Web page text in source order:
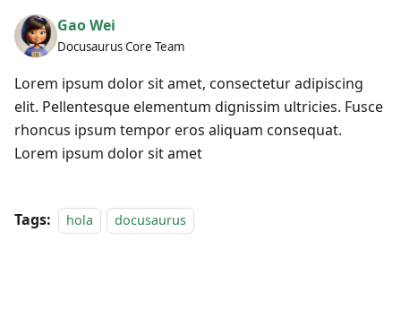
Gao Wei
Docusaurus Core Team
Lorem ipsum dolor sit amet, consectetur adipiscing
elit. Pellentesque elementum dignissim ultricies. Fusce
rhoncus ipsum tempor eros aliquam consequat.
Lorem ipsum dolor sit amet
Tags: hola docusaurus